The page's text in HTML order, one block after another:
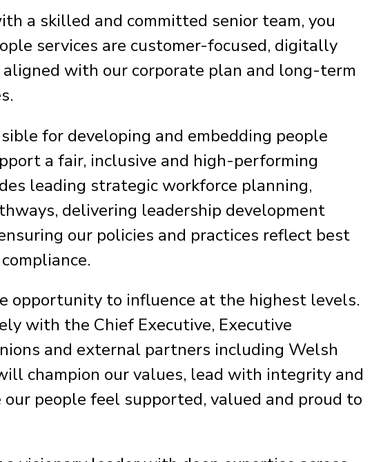
a skilled and committed senior team, you
services are customer-focused, digitally
with our corporate plan and long-term
for developing and embedding people
a fair, inclusive and high-performing
leading strategic workforce planning,
delivering leadership development
our policies and practices reflect best
opportunity to influence at the highest levels.
with the Chief Executive, Executive
and external partners including Welsh
champion our values, lead with integrity and
our people feel supported, valued and proud to